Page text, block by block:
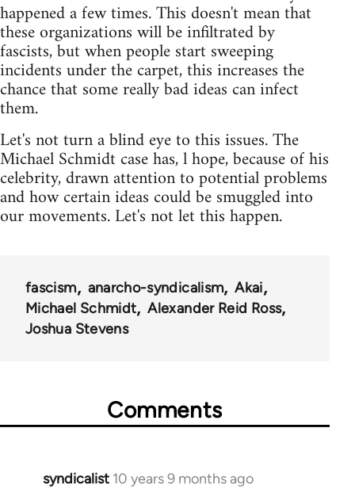
happened a few times. This doesn't mean that
these organizations will be infiltrated by
fascists, but when people start sweeping
incidents under the carpet, this increases the
chance that some really bad ideas can infect
them.
Let's not turn a blind eye to this issues. The
Michael Schmidt case has, l hope, because of his
celebrity, drawn attention to potential problems
and how certain ideas could be smuggled into
our movements. Let's not let this happen.
fascism anarcho-syndicalism
Akai
Michael Schmidt
Alexander Reid Ross
Joshua Stevens
Comments
syndicalist 10 years 9 months ago
In